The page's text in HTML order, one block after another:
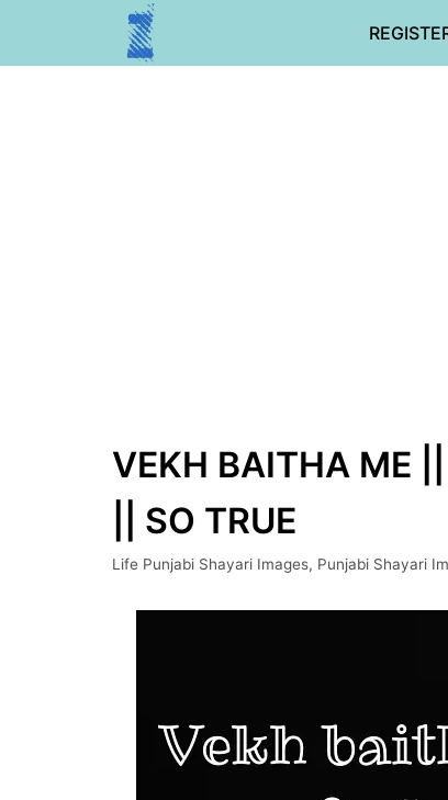
VEKH BAITHA ME
|| SO TRUE
Life Punjabi Shayari Images, Punjabi Shayari